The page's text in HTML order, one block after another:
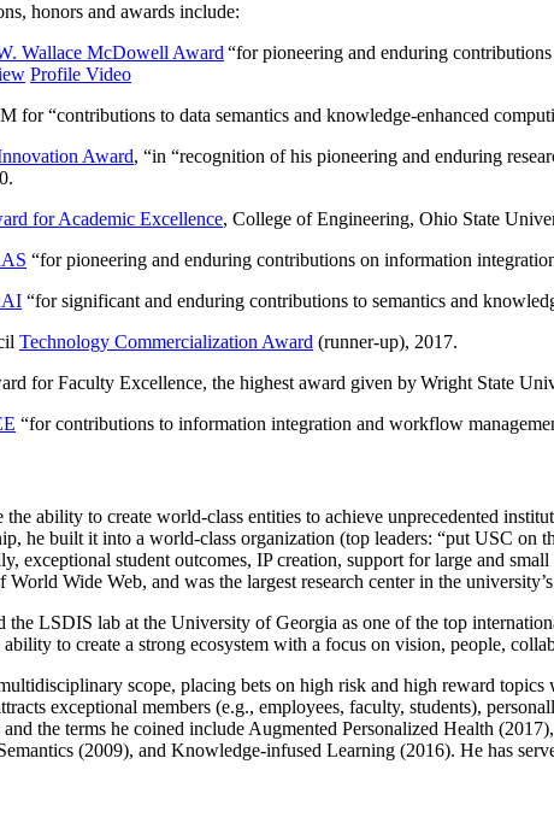
honors and awards include:
Wallace McDowell Award “for pioneering and enduring
Profile Video
for “contributions to data semantics and knowledge-enhanced
Award, “in “recognition of his pioneering and enduring
for Academic Excellence, College of Engineering, Ohio State
“for pioneering and enduring contributions on information
“for significant and enduring contributions to semantics and
Technology Commercialization Award (runner-up), 2017.
for Faculty Excellence, the highest award given by Wright State
“for contributions to information integration and workflow
the ability to create world-class entities to achieve unprecedented
he built it into a world-class organization (top leaders: “put USC
exceptional student outcomes, IP creation, support for large and
Wide Web, and was the largest research center in the
the LSDIS lab at the University of Georgia as one of the top
to create a strong ecosystem with a focus on vision, people,
scope, placing bets on high risk and high reward
exceptional members (e.g., employees, faculty, students),
the terms he coined include Augmented Personalized Health
(2009), and Knowledge-infused Learning (2016). He has